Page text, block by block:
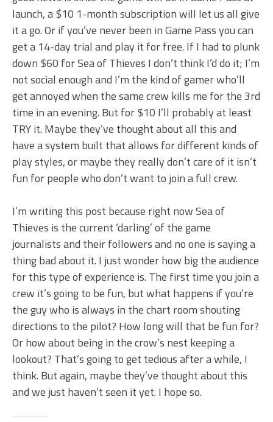
launch, a $10 1-month subscription will let us all give
it a go. Or if you’ve never been in Game Pass you can
get a 14-day trial and play it for free. If I had to plunk
down $60 for Sea of Thieves I don’t think I’d do it; I’m
not social enough and I’m the kind of gamer who’ll
get annoyed when the same crew kills me for the 3rd
time in an evening. But for $10 I’ll probably at least
TRY it. Maybe they’ve thought about all this and
have a system built that allows for different kinds of
play styles, or maybe they really don’t care of it isn’t
fun for people who don’t want to join a full crew.
I’m writing this post because right now Sea of
Thieves is the current ‘darling’ of the game
journalists and their followers and no one is saying a
thing bad about it. I just wonder how big the audience
for this type of experience is. The first time you join a
crew it’s going to be fun, but what happens if you’re
the guy who is always in the chart room shouting
directions to the pilot? How long will that be fun for?
Or how about being in the crow’s nest keeping a
lookout? That’s going to get tedious after a while, I
think. But again, maybe they’ve thought about this
and we just haven’t seen it yet. I hope so.